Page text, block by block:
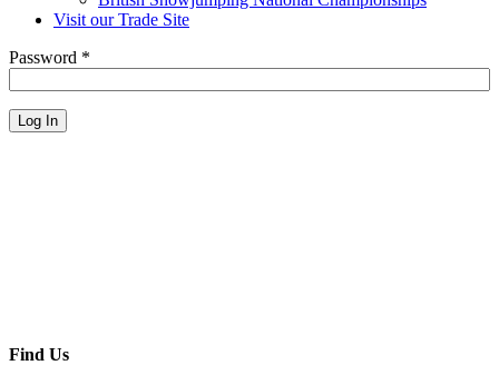
Visit our Trade Site
Password *
Log In
Find Us